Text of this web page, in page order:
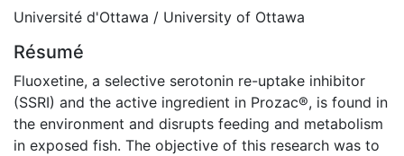
Université d'Ottawa / University of Ottawa
Résumé
Fluoxetine, a selective serotonin re-uptake inhibitor
(SSRI) and the active ingredient in Prozac®, is found in
the environment and disrupts feeding and metabolism
in exposed fish. The objective of this research was to